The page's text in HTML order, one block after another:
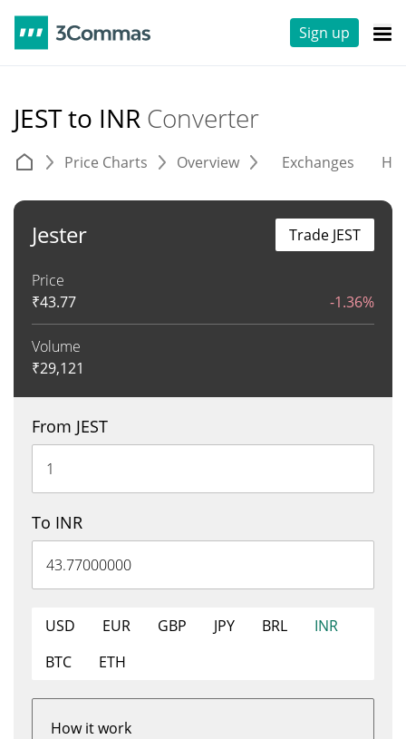
Sign up
JEST to INR Converter
Price Charts Overview Exchanges
Jester
Price
₹43.77 -1.36%
Volume
₹29,121
Trade JEST
From JEST
To INR
USD EUR GBP JPY BRL
INR
BTC
ETH
How it work